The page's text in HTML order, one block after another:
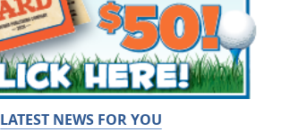
LATEST NEWS FOR YOU